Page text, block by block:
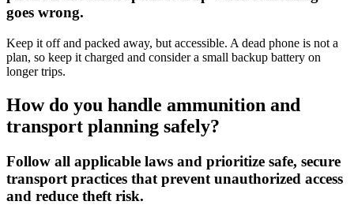
goes wrong.
Keep it off and packed away, but accessible. A dead phone is not a
plan, so keep it charged and consider a small backup battery on
longer trips.
How do you handle ammunition and
transport planning safely?
Follow all applicable laws and prioritize safe, secure
transport practices that prevent unauthorized access
and reduce theft risk.